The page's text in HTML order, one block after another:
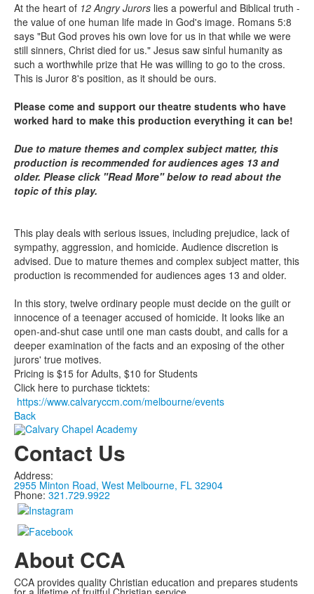
At the heart of 12 Angry Jurors lies a powerful and Biblical truth -
the value of one human life made in God's image. Romans 5:8
says "But God proves his own love for us in that while we were
still sinners, Christ died for us." Jesus saw sinful humanity as
such a worthwhile prize that He was willing to go to the cross.
This is Juror 8's position, as it should be ours.
Please come and support our theatre students who have
worked hard to make this production everything it can be!
Due to mature themes and complex subject matter, this
production is recommended for audiences ages 13 and
older. Please click "Read More" below to read about the
topic of this play.
This play deals with serious issues, including prejudice, lack of
sympathy, aggression, and homicide. Audience discretion is
advised. Due to mature themes and complex subject matter, this
production is recommended for audiences ages 13 and older.
In this story, twelve ordinary people must decide on the guilt or
innocence of a teenager accused of homicide. It looks like an
open-and­-shut case until one man casts doubt, and calls for a
deeper examination of the facts and an exposing of the other
jurors' true motives.
Pricing is $15 for Adults, $10 for Students
Click here to purchase ticktets:
https://www.calvaryccm.com/melbourne/events
Back
Contact Us
Address:
2955 Minton Road, West Melbourne, FL 32904
Phone: 321.729.9922
About CCA
CCA provides quality Christian education and prepares students